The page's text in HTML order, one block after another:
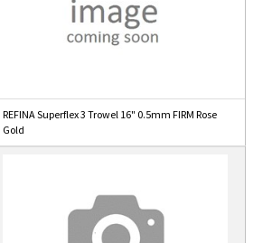
REFINA Superflex 3 Trowel 16" 0.5mm FIRM Rose
Gold